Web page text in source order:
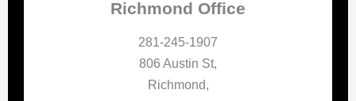
Richmond Office
281-245-1907
806 Austin St,
Richmond,